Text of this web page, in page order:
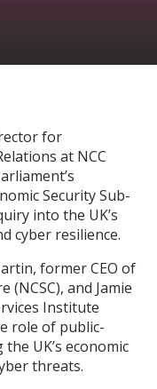
for
at NCC
Security Sub-
into the UK’s
cyber resilience.
former CEO of
(NCSC), and Jamie
Institute
role of public-
UK’s economic
threats.